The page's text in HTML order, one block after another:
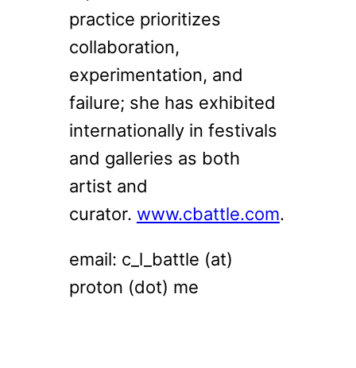
practice prioritizes
collaboration,
experimentation, and
failure; she has exhibited
internationally in festivals
and galleries as both
artist and
curator. www.cbattle.com.
email: c_l_battle (at)
proton (dot) me